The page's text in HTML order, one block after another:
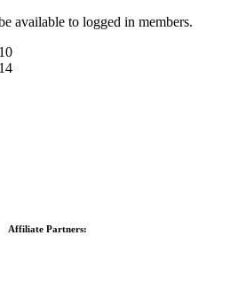
available to logged in members.
Affiliate Partners: